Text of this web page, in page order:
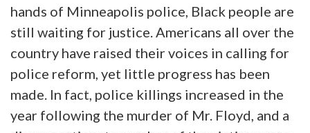
hands of Minneapolis police, Black people are
still waiting for justice. Americans all over the
country have raised their voices in calling for
police reform, yet little progress has been
made. In fact, police killings increased in the
year following the murder of Mr. Floyd, and a